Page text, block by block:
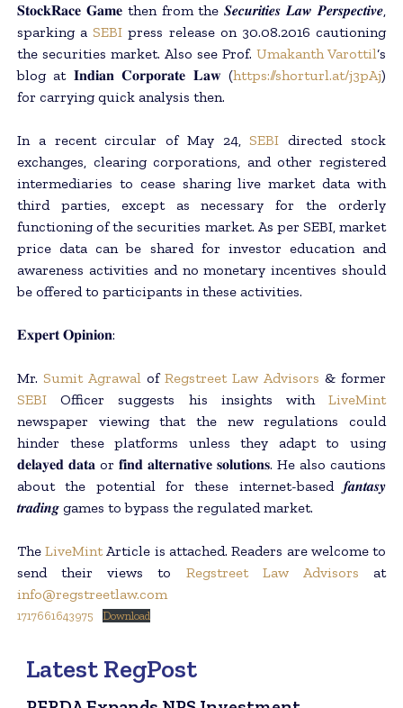
𝐒𝐭𝐨𝐜𝐤𝐑𝐚𝐜𝐞 𝐆𝐚𝐦𝐞 then from the 𝑺𝒆𝒄𝒖𝒓𝒊𝒕𝒊𝒆𝒔 𝑳𝒂𝒘 𝑷𝒆𝒓𝒔𝒑𝒆𝒄𝒕𝒊𝒗𝒆,
sparking aSEBI press release on 30.08.2016 cautioning
the securities market. Also see Prof.Umakanth Varottil‘s
blog at 𝐈𝐧𝐝𝐢𝐚𝐧 𝐂𝐨𝐫𝐩𝐨𝐫𝐚𝐭𝐞 𝐋𝐚𝐰 (https://shorturl.at/j3pAj)
for carrying quick analysis then.
In a recent circular of May 24,SEBI directed stock
exchanges, clearing corporations, and other registered
intermediaries to cease sharing live market data with
third parties, except as necessary for the orderly
functioning of the securities market. As per SEBI, market
price data can be shared for investor education and
awareness activities and no monetary incentives should
be offered to participants in these activities.
𝐄𝐱𝐩𝐞𝐫𝐭 𝐎𝐩𝐢𝐧𝐢𝐨𝐧:
Mr. Sumit AgrawalofRegstreet Law Advisors & former
SEBIOfficer suggests his insights withLiveMint
newspaper viewing that the new regulations could
hinder these platforms unless they adapt to using
𝐝𝐞𝐥𝐚𝐲𝐞𝐝 𝐝𝐚𝐭𝐚 or 𝐟𝐢𝐧𝐝 𝐚𝐥𝐭𝐞𝐫𝐧𝐚𝐭𝐢𝐯𝐞 𝐬𝐨𝐥𝐮𝐭𝐢𝐨𝐧𝐬. He also cautions
about the potential for these internet-based 𝒇𝒂𝒏𝒕𝒂𝒔𝒚
𝒕𝒓𝒂𝒅𝒊𝒏𝒈 games to bypass the regulated market.
TheLiveMintArticle is attached. Readers are welcome to
send their views to Regstreet Law Advisors at
info@regstreetlaw.com
1717661643975 Download
Latest RegPost